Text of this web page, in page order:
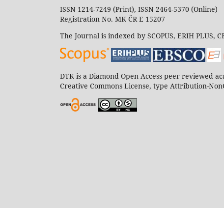
ISSN 1214-7249 (Print), ISSN 2464-5370 (Online)
Registration No. MK ČR E 15207
The Journal is indexed by SCOPUS, ERIH PLUS,
DTK is a Diamond Open Access peer reviewed
Creative Commons License, type Attribution-